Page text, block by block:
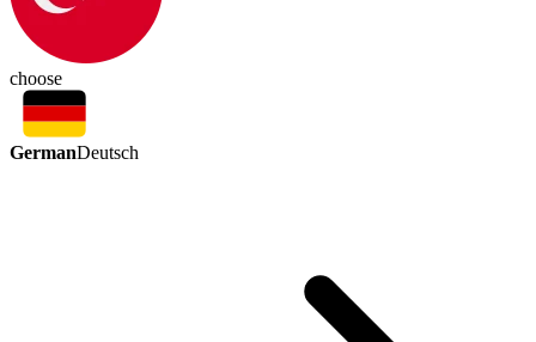
choose
GermanDeutsch